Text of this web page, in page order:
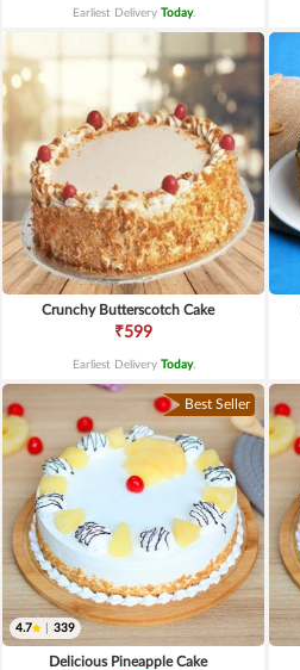
Earliest Delivery Today.
Crunchy Butterscotch Cake
₹599
Earliest Delivery Today.
Best Seller
4.7 339
Delicious Pineapple Cake